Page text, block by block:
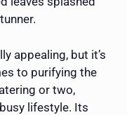
appealing, but it’s
to purifying the
or two,
lifestyle. Its